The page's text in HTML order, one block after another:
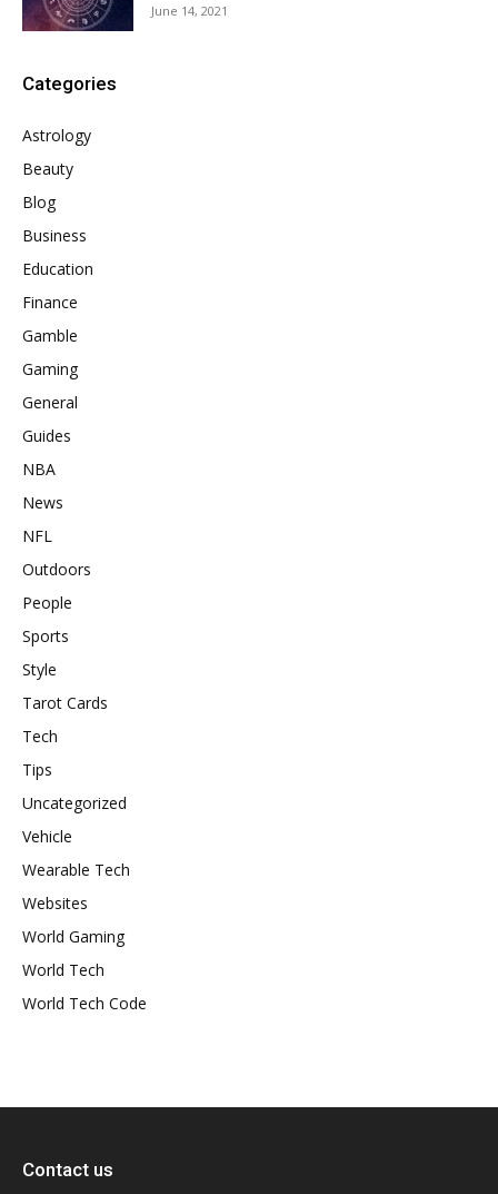
June 14, 2021
Categories
Astrology
Beauty
Blog
Business
Education
Finance
Gamble
Gaming
General
Guides
NBA
News
NFL
Outdoors
People
Sports
Style
Tarot Cards
Tech
Tips
Uncategorized
Vehicle
Wearable Tech
Websites
World Gaming
World Tech
World Tech Code
Contact us